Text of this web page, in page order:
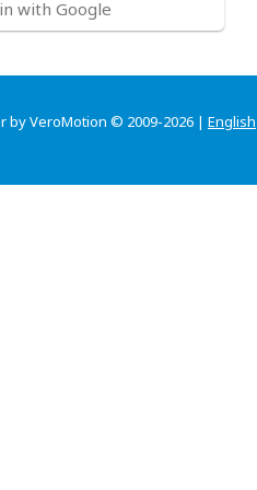
with Google
by VeroMotion © 2009-2026 | English